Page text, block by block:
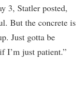
3, Statler posted,
But the concrete is
Just gotta be
I’m just patient.”